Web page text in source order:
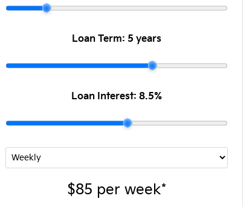
Loan Term: 5 years
Loan Interest: 8.5%
$85 per week*